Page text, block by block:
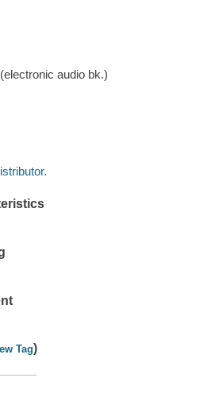
audio bk.)
Tag)